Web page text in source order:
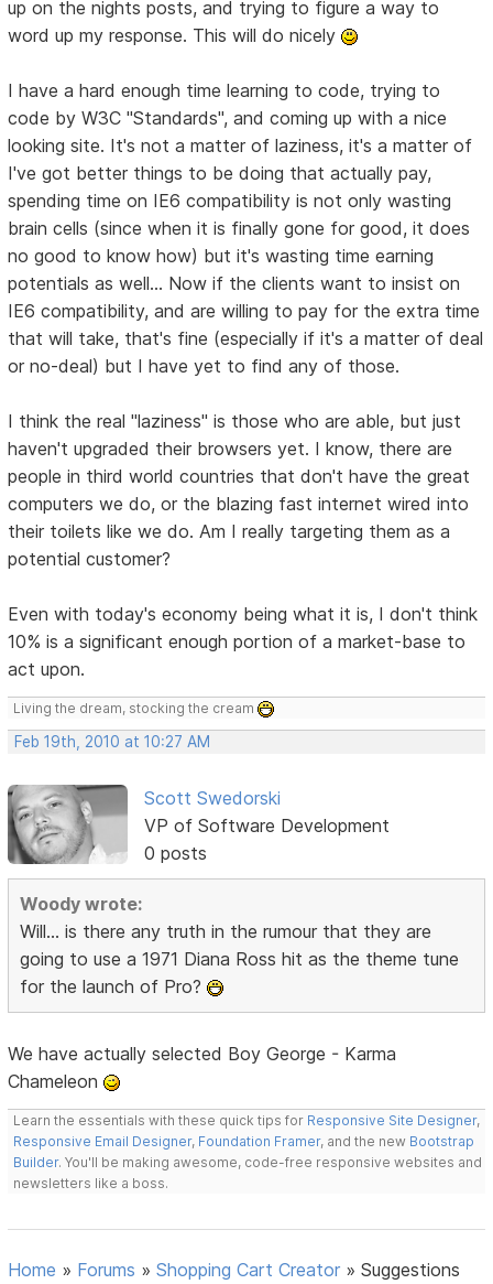
up on the nights posts, and trying to figure a way to
word up my response. This will do nicely
I have a hard enough time learning to code, trying to
code by W3C "Standards", and coming up with a nice
looking site. It's not a matter of laziness, it's a matter of
I've got better things to be doing that actually pay,
spending time on IE6 compatibility is not only wasting
brain cells (since when it is finally gone for good, it does
no good to know how) but it's wasting time earning
potentials as well... Now if the clients want to insist on
IE6 compatibility, and are willing to pay for the extra time
that will take, that's fine (especially if it's a matter of deal
or no-deal) but I have yet to find any of those.
I think the real "laziness" is those who are able, but just
haven't upgraded their browsers yet. I know, there are
people in third world countries that don't have the great
computers we do, or the blazing fast internet wired into
their toilets like we do. Am I really targeting them as a
potential customer?
Even with today's economy being what it is, I don't think
10% is a significant enough portion of a market-base to
act upon.
Living the dream, stocking the cream
Feb 19th, 2010 at 10:27 AM
Scott Swedorski
VP of Software Development
0 posts
Woody wrote:
Will... is there any truth in the rumour that they are
going to use a 1971 Diana Ross hit as the theme tune
for the launch of Pro?
We have actually selected Boy George - Karma
Chameleon
Learn the essentials with these quick tips for Responsive Site Designer,
Responsive Email Designer, Foundation Framer, and the new Bootstrap
Builder. You'll be making awesome, code-free responsive websites and
newsletters like a boss.
Home » Forums »Shopping Cart Creator »Suggestions